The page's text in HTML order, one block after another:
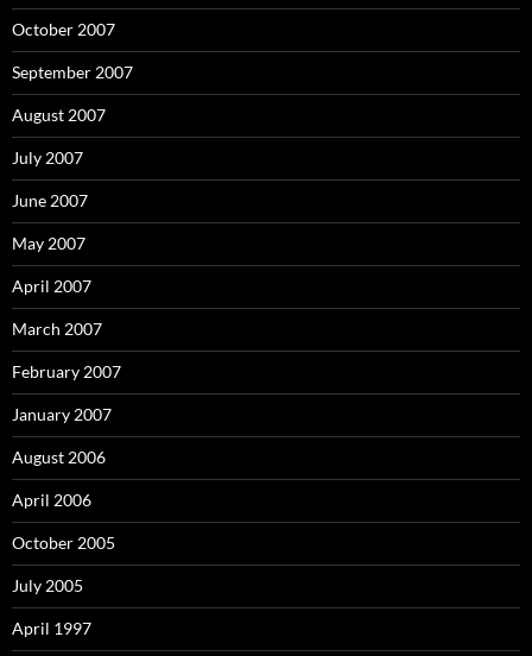
October 2007
September 2007
August 2007
July 2007
June 2007
May 2007
April 2007
March 2007
February 2007
January 2007
August 2006
April 2006
October 2005
July 2005
April 1997